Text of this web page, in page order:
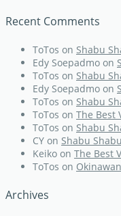
Recent Comments
ToTos on Shabu
Edy Soepadmo on
ToTos on Shabu
Edy Soepadmo on
ToTos on Shabu
ToTos on The Best
ToTos on Shabu
CY on Shabu
Keiko on The Best
ToTos on Okinawan
Archives